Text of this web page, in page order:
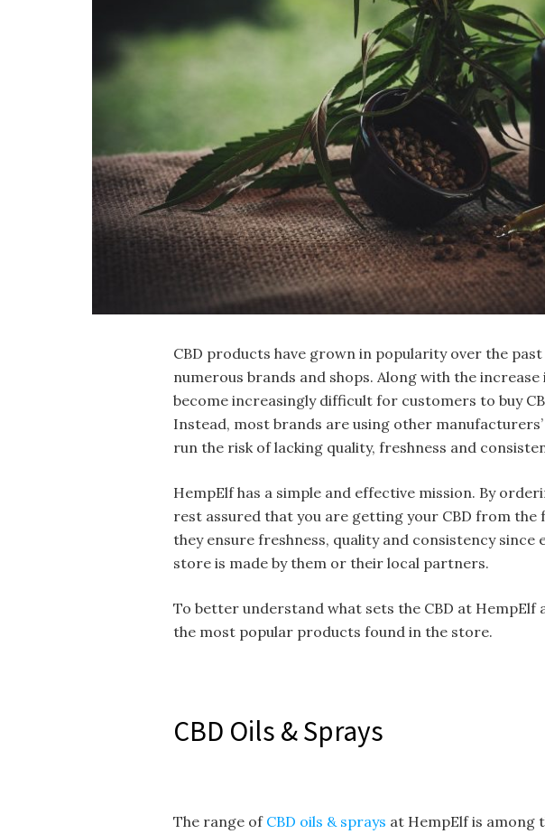
CBD products have grown in popularity over the
numerous brands and shops. Along with the
become increasingly difficult for customers to buy
Instead, most brands are using other
run the risk of lacking quality, freshness and
HempElf has a simple and effective mission. By
rest assured that you are getting your CBD from
they ensure freshness, quality and consistency
store is made by them or their local partners.
To better understand what sets the CBD at HempElf
the most popular products found in the store.
CBD Oils & Sprays
The range of CBD oils & sprays at HempElf is among